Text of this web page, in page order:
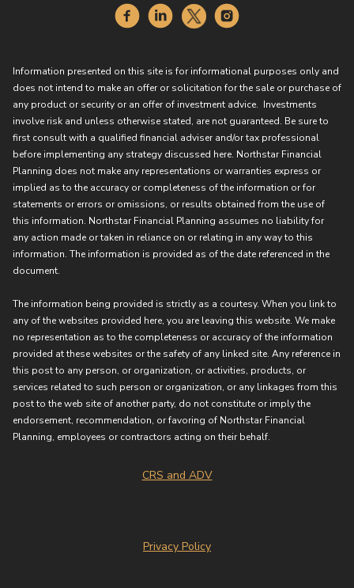
Information presented on this site is for informational purposes only and
does not intend to make an offer or solicitation for the sale or purchase of
any product or security or an offer of investment advice. Investments
involve risk and unless otherwise stated, are not guaranteed. Be sure to
first consult with a qualified financial adviser and/or tax professional
before implementing any strategy discussed here. Northstar Financial
Planning does not make any representations or warranties express or
implied as to the accuracy or completeness of the information or for
statements or errors or omissions, or results obtained from the use of
this information. Northstar Financial Planning assumes no liability for
any action made or taken in reliance on or relating in any way to this
information. The information is provided as of the date referenced in the
document.
The information being provided is strictly as a courtesy. When you link to
any of the websites provided here, you are leaving this website. We make
no representation as to the completeness or accuracy of the information
provided at these websites or the safety of any linked site. Any reference in
this post to any person, or organization, or activities, products, or
services related to such person or organization, or any linkages from this
post to the web site of another party, do not constitute or imply the
endorsement, recommendation, or favoring of Northstar Financial
Planning, employees or contractors acting on their behalf.
CRS and ADV
Privacy Policy